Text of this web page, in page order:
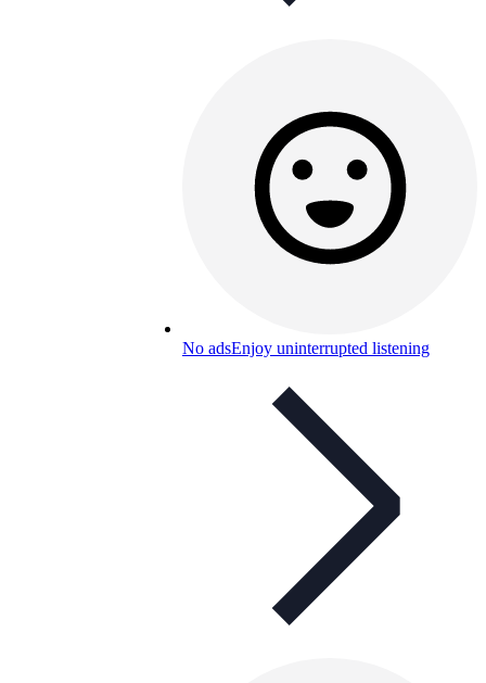
No adsEnjoy uninterrupted listening